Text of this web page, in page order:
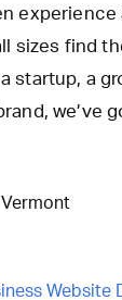
experience
sizes find
startup, a
we’ve